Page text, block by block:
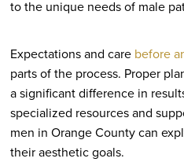
to the unique needs of male
Expectations and care before
parts of the process. Proper
a significant difference in
specialized resources and
men in Orange County can
their aesthetic goals.